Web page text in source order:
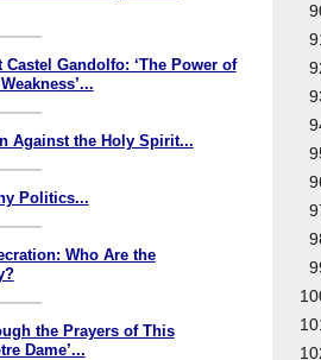
Gandolfo: ‘The Power of
Against the Holy Spirit...
Politics...
Who Are the
the Prayers of This
Dame’...